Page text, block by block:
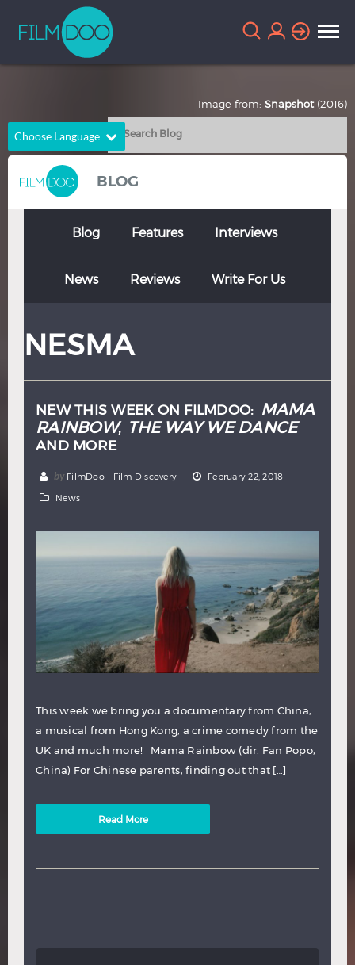
Choose Language
English
Chinese
French German
Italian Portuguese
Thai
BLOG
Blog Features Interviews
News Reviews Write For Us
NESMA
NEW THIS WEEK ON FILMDOO: MAMA
RAINBOW, THE WAY WE DANCE
AND MORE
by FilmDoo - Film Discovery February 22, 2018
News
This week we bring you a documentary from China,
a musical from Hong Kong, a crime comedy from the
UK and much more! Mama Rainbow (dir. Fan Popo,
China) For Chinese parents, finding out that […]
Read More
Image from: Snapshot (2016)